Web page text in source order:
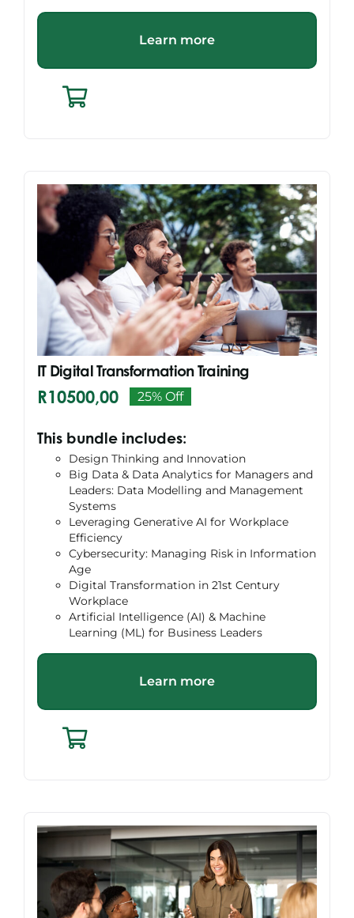
Learn more
IT Digital Transformation Training
Original
price
was:
R13994,00.
R10500,00Current
price
is:
R10500,00.
25% Off
This bundle includes:
Design Thinking and Innovation
Big Data & Data Analytics for Managers and
Leaders: Data Modelling and Management
Systems
Leveraging Generative AI for Workplace
Efficiency
Cybersecurity: Managing Risk in Information
Age
Digital Transformation in 21st Century
Workplace
Artificial Intelligence (AI) & Machine
Learning (ML) for Business Leaders
Learn more